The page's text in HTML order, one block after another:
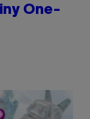
One-